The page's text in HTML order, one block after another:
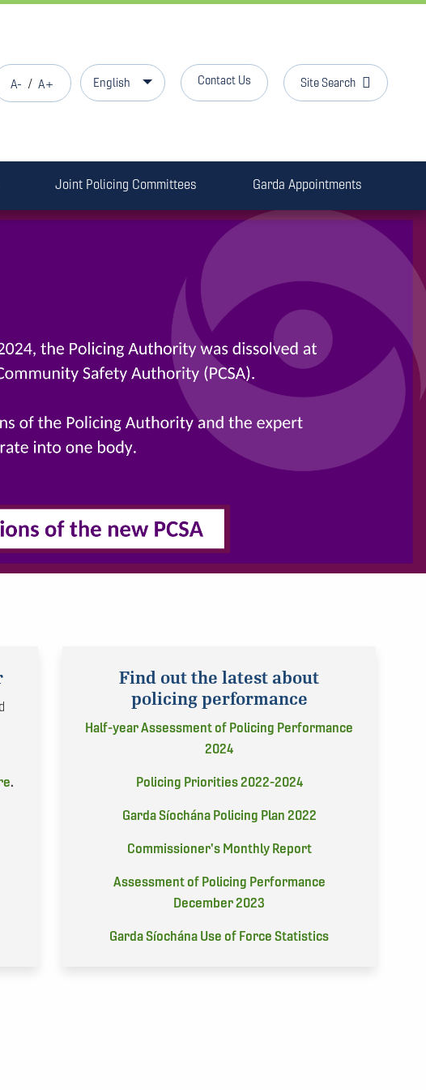
A- / A+ English Contact Us Site Search
Joint Policing Committees Garda Appointments
.
Find out the latest about
policing performance
Half-year Assessment of Policing Performance
2024
Policing Priorities 2022-2024
Garda Síochána Policing Plan 2022
Commissioner's Monthly Report
Assessment of Policing Performance
December 2023
Garda Síochána Use of Force Statistics